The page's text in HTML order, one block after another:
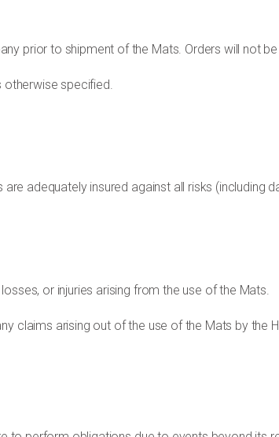
prior to shipment of the Mats. Orders will not
otherwise specified.
adequately insured against all risks (including
or injuries arising from the use of the Mats.
claims arising out of the use of the Mats by the